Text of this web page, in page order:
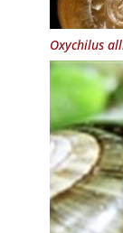
Oxychilus